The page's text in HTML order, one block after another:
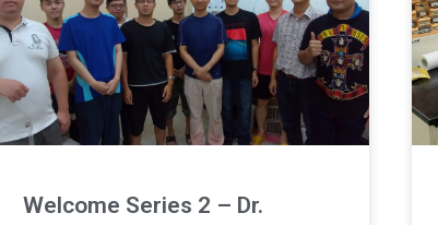
Welcome Series 2 – Dr.